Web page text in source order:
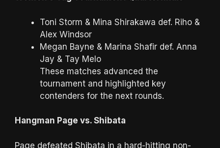
Toni Storm & Mina Shirakawa def. Riho &
Alex Windsor
Megan Bayne & Marina Shafir def. Anna
Jay & Tay Melo
These matches advanced the
tournament and highlighted key
contenders for the next rounds.
Hangman Page vs. Shibata
Page defeated Shibata in a hard-hitting non-